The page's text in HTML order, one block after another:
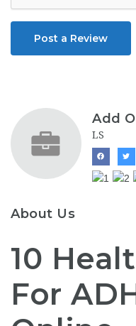
Post a Review
Add
LS
About Us
10
For